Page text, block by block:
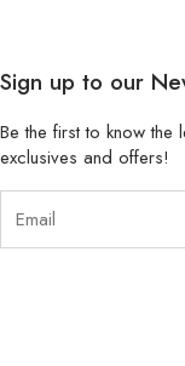
Sign up to our
Be the first to know
exclusives and offers!